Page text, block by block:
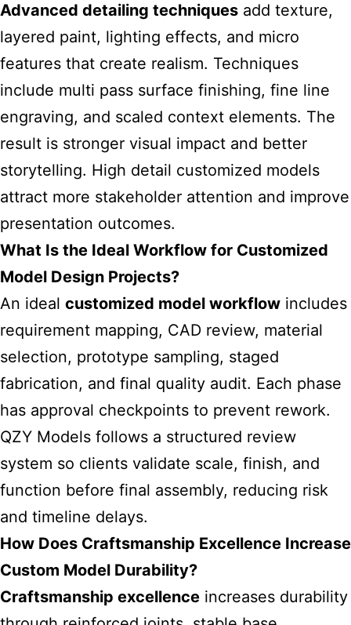
Advanced detailing techniques add texture,
layered paint, lighting effects, and micro
features that create realism. Techniques
include multi pass surface finishing, fine line
engraving, and scaled context elements. The
result is stronger visual impact and better
storytelling. High detail customized models
attract more stakeholder attention and improve
presentation outcomes.
What Is the Ideal Workflow for Customized
Model Design Projects?
An ideal customized model workflow includes
requirement mapping, CAD review, material
selection, prototype sampling, staged
fabrication, and final quality audit. Each phase
has approval checkpoints to prevent rework.
QZY Models follows a structured review
system so clients validate scale, finish, and
function before final assembly, reducing risk
and timeline delays.
How Does Craftsmanship Excellence Increase
Custom Model Durability?
Craftsmanship excellence increases durability